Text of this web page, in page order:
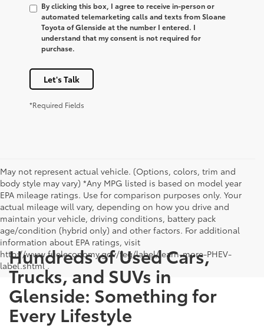
By clicking this box, I agree to receive in-person or
automated telemarketing calls and texts from Sloane
Toyota of Glenside at the number I entered. I
understand that my consent is not required for
purchase.
Let's Talk
*Required Fields
May not represent actual vehicle. (Options, colors, trim and
body style may vary) *Any MPG listed is based on model year
EPA mileage ratings. Use for comparison purposes only. Your
actual mileage will vary, depending on how you drive and
maintain your vehicle, driving conditions, battery pack
age/condition (hybrid only) and other factors. For additional
information about EPA ratings, visit
http://www.fueleconomy.gov/feg/label/learn-more-PHEV-
label.shtml .
Hundreds of Used Cars,
Trucks, and SUVs in
Glenside: Something for
Every Lifestyle